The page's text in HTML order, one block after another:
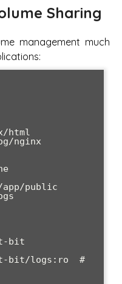
Sharing
management much
html